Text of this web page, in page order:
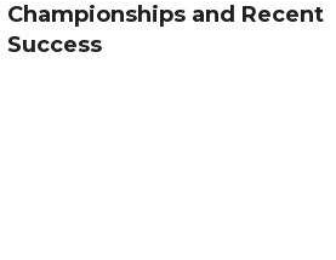
Championships and Recent
Success